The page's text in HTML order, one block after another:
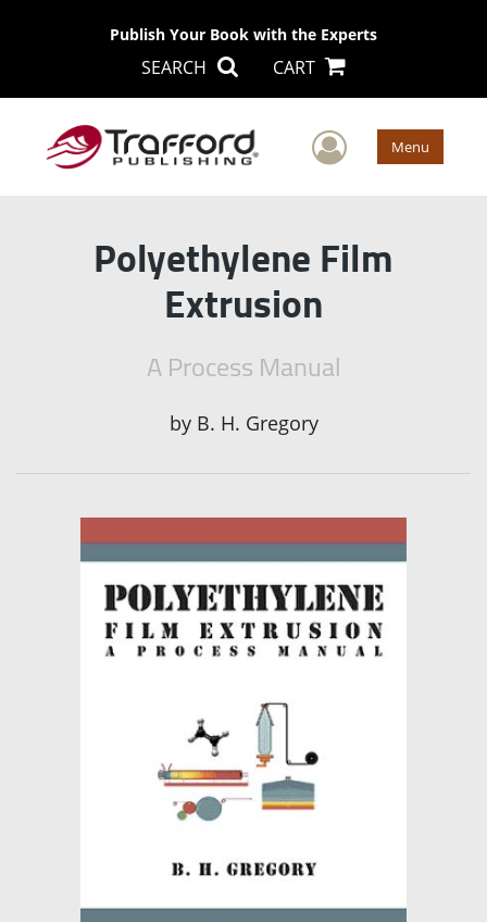
Publish Your Book with the Experts
SEARCH CART
User Menu
Polyethylene Film
Extrusion
A Process Manual
by B. H. Gregory